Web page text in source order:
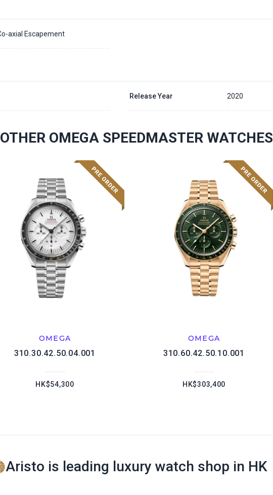
axial Escapement
Release Year 2020
OTHER OMEGA SPEEDMASTER WATCHES
OMEGA
310.30.42.50.04.001
HK$54,300
OMEGA
310.60.42.50.10.001
HK$303,400
Aristo is leading luxury watch shop in HK